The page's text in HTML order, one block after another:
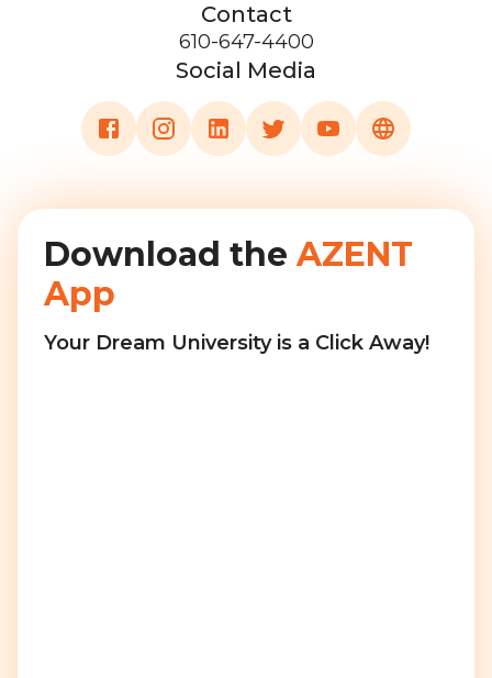
Contact
610-647-4400
Social Media
Download the AZENT
App
Your Dream University is a Click Away!